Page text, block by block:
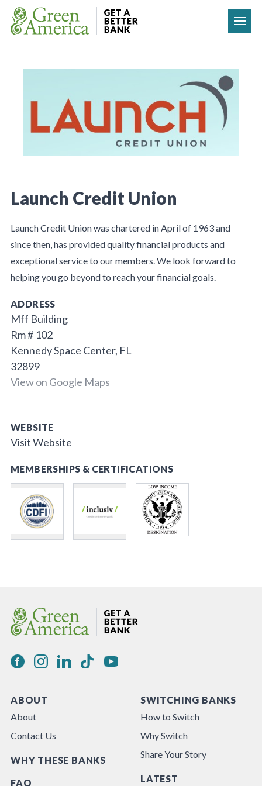
Skip to content
Launch Credit Union
Launch Credit Union was chartered in April of 1963 and
since then, has provided quality financial products and
exceptional service to our members. We look forward to
helping you go beyond to reach your financial goals.
ADDRESS
Mff Building
Rm # 102
Kennedy Space Center, FL
32899
View on Google Maps
WEBSITE
Visit Website
MEMBERSHIPS & CERTIFICATIONS
ABOUT
About
Contact Us
WHY THESE BANKS
FAQ
SWITCHING BANKS
How to Switch
Why Switch
Share Your Story
LATEST